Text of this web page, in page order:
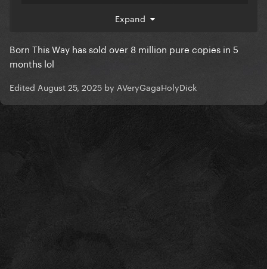
that specific 18 million figure i Remember being
Thought r.i.p the rest of the discography contributes
very little. Asib, had 3 million.
There are many reports from tfm Monster, its too
messy. And not clear of they talk about pure Sales or
Expand
Born This Way has sold over 8 million pure copies in 5
months lol
Edited August 25, 2025 by AVeryGagaHolyDick